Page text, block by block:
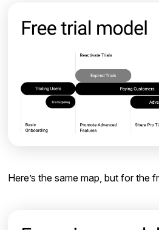
Here’s the same map, but for the